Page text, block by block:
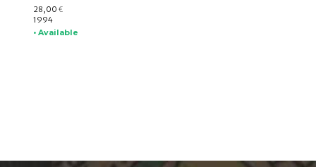
28,00 €
1994
• Available